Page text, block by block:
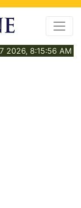
2026, 8:15:56 AM